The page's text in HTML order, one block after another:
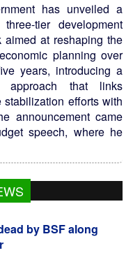
has unveiled a
tier development
aimed at reshaping the
planning over
years, introducing a
approach that links
stabilization efforts with
announcement came
speech, where he
by BSF along